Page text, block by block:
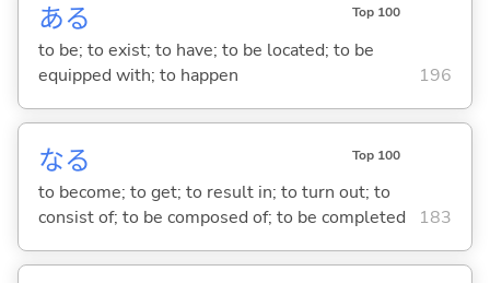
ある Top 100
to be; to exist; to have; to be located; to be
equipped with; to happen
196
なる Top 100
to become; to get; to result in; to turn out; to
consist of; to be composed of; to be completed
183